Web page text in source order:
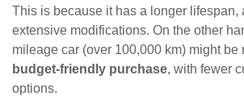
This is because it has a longer lifespan,
extensive modifications. On the other
mileage car (over 100,000 km) might be
budget-friendly purchase, with fewer
options.